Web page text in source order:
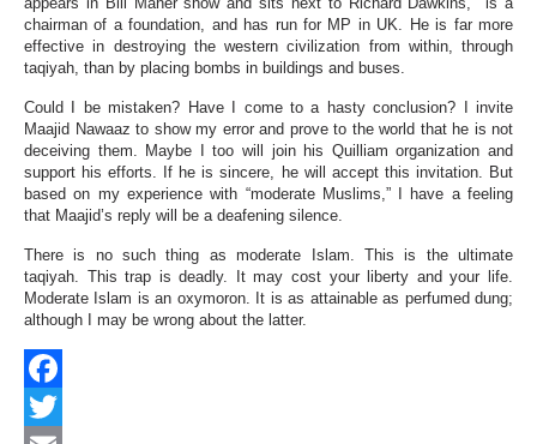
chairman of a foundation, and has run for MP in UK. He is far more
effective in destroying the western civilization from within, through
taqiyah, than by placing bombs in buildings and buses.
Could I be mistaken? Have I come to a hasty conclusion? I invite
Maajid Nawaaz to show my error and prove to the world that he is not
deceiving them. Maybe I too will join his Quilliam organization and
support his efforts. If he is sincere, he will accept this invitation. But
based on my experience with “moderate Muslims,” I have a feeling
that Maajid’s reply will be a deafening silence.
There is no such thing as moderate Islam. This is the ultimate
taqiyah. This trap is deadly. It may cost your liberty and your life.
Moderate Islam is an oxymoron. It is as attainable as perfumed dung;
although I may be wrong about the latter.
Facebook